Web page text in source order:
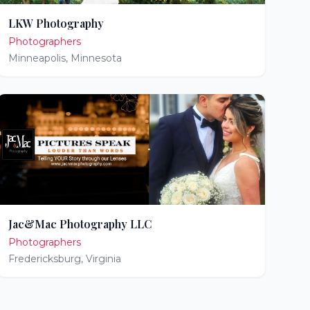
LKW Photography
Photographers
Minneapolis, Minnesota
Jac&Mac Photography LLC
Photographers
Fredericksburg, Virginia